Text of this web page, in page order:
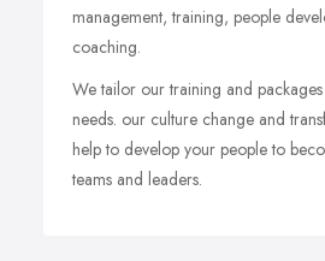
management, training, people
coaching.
We tailor our training and packages
needs. our culture change and
help to develop your people to
teams and leaders.